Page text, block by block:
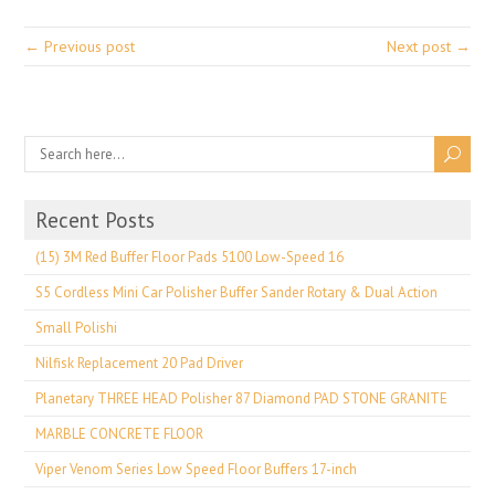
← Previous post Next post →
Recent Posts
(15) 3M Red Buffer Floor Pads 5100 Low-Speed 16
S5 Cordless Mini Car Polisher Buffer Sander Rotary & Dual Action
Small Polishi
Nilfisk Replacement 20 Pad Driver
Planetary THREE HEAD Polisher 87 Diamond PAD STONE GRANITE
MARBLE CONCRETE FLOOR
Viper Venom Series Low Speed Floor Buffers 17-inch